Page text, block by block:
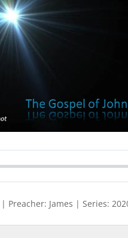
| Preacher: James | Series: